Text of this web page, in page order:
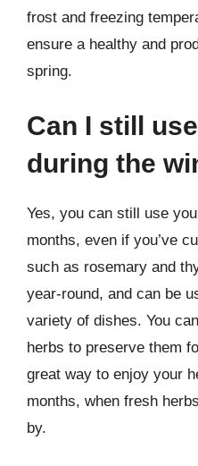
frost and freezing
ensure a healthy and
spring.
Can I still
during the
Yes, you can still use
months, even if you’ve
such as rosemary and
year-round, and can be
variety of dishes. You
herbs to preserve them
great way to enjoy your
months, when fresh
by.